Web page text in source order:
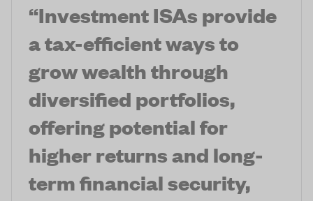
“Investment ISAs provide
a tax-efficient ways to
grow wealth through
diversified portfolios,
offering potential for
higher returns and long-
term financial security,